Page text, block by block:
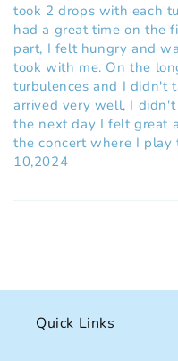
took 2 drops with each
had a great time on the
part, I felt hungry and
took with me. On the
turbulences and I didn't
arrived very well, I
the next day I felt great
the concert where I play
10,2024
Quick Links